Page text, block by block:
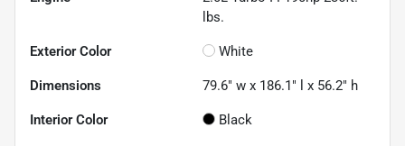
lbs.
Exterior Color White
Dimensions 79.6" w x 186.1" l x 56.2" h
Interior Color Black